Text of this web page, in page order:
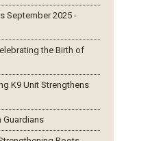
September 2025 -
the Birth of
K9 Unit Strengthens
Guardians